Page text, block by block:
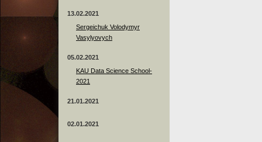
13.02.2021
Sergeichuk Volodymyr
Vasylyovych
05.02.2021
KAU Data Science School-
2021
21.01.2021
02.01.2021